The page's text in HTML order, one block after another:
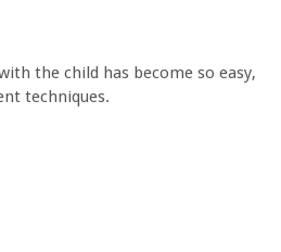
the child has become so easy,
techniques.